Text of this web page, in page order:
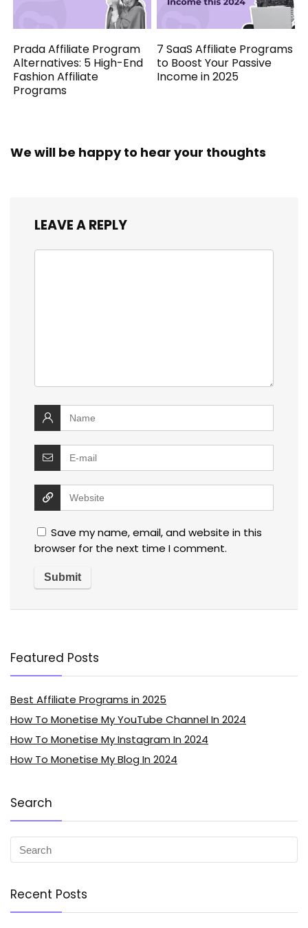
Prada Affiliate Program
Alternatives: 5 High-End
Fashion Affiliate
Programs
7 SaaS Affiliate Programs
to Boost Your Passive
Income in 2025
We will be happy to hear your thoughts
LEAVE A REPLY
Save my name, email, and website in this
browser for the next time I comment.
Featured Posts
Best Affiliate Programs in 2025
How To Monetise My YouTube Channel In 2024
How To Monetise My Instagram In 2024
How To Monetise My Blog In 2024
Search
Recent Posts